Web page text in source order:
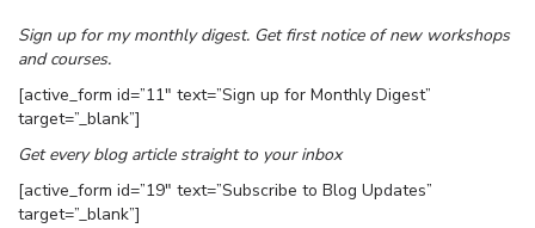
Sign up for my monthly digest. Get first notice of new workshops
and courses.
[active_form id=”11″ text=”Sign up for Monthly Digest”
target=”_blank”]
Get every blog article straight to your inbox
[active_form id=”19″ text=”Subscribe to Blog Updates”
target=”_blank”]